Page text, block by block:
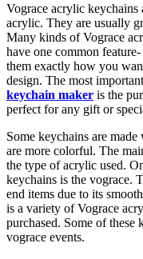
Vograce acrylic
acrylic. They are usually
Many kinds of Vograce
have one common
them exactly how you
design. The most
keychain maker is the
perfect for any gift or
Some keychains are
are more colorful. The
the type of acrylic used.
keychains is the vograce.
end items due to its
is a variety of Vograce
purchased. Some of these
vograce events.